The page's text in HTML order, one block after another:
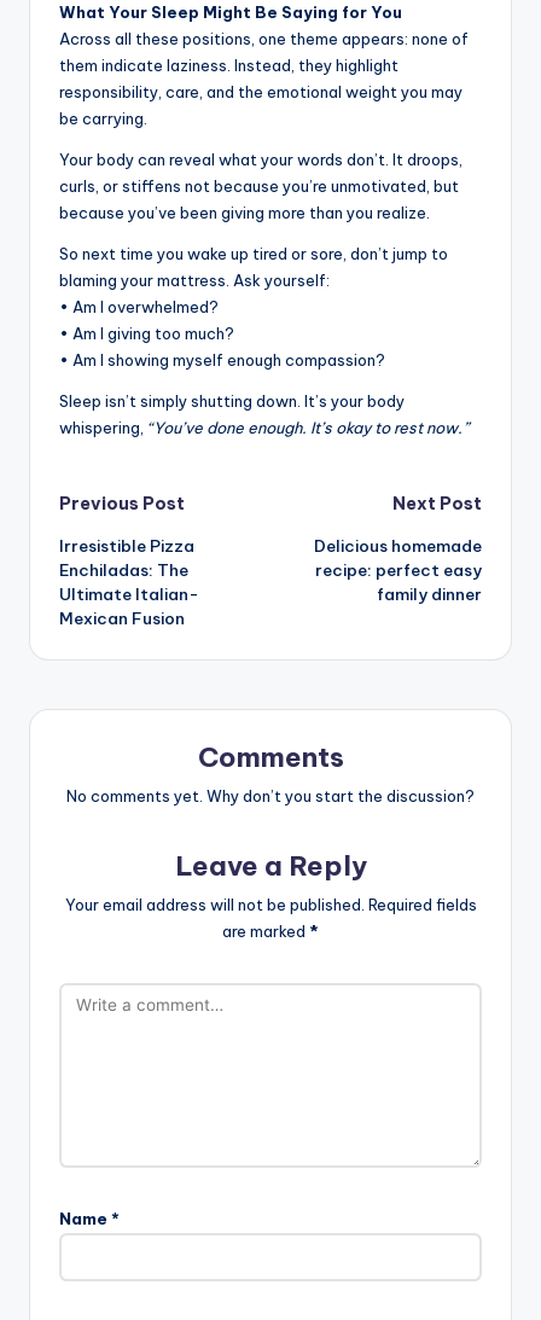
What Your Sleep Might Be Saying for You
Across all these positions, one theme appears: none of
them indicate laziness. Instead, they highlight
responsibility, care, and the emotional weight you may
be carrying.
Your body can reveal what your words don’t. It droops,
curls, or stiffens not because you’re unmotivated, but
because you’ve been giving more than you realize.
So next time you wake up tired or sore, don’t jump to
blaming your mattress. Ask yourself:
• Am I overwhelmed?
• Am I giving too much?
• Am I showing myself enough compassion?
Sleep isn’t simply shutting down. It’s your body
whispering, “You’ve done enough. It’s okay to rest now.”
Post
navigation
Previous Post
Irresistible Pizza
Enchiladas: The
Ultimate Italian-
Mexican Fusion
Next Post
Delicious homemade
recipe: perfect easy
family dinner
Comments
No comments yet. Why don’t you start the discussion?
Leave a Reply
Your email address will not be published. Required fields
are marked *
Name *